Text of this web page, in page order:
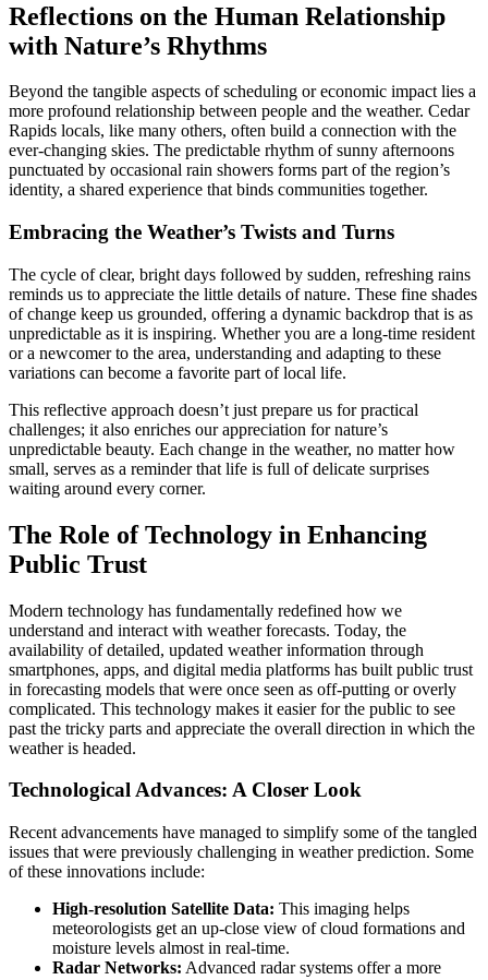
Reflections on the Human Relationship
with Nature’s Rhythms
Beyond the tangible aspects of scheduling or economic impact lies a
more profound relationship between people and the weather. Cedar
Rapids locals, like many others, often build a connection with the
ever-changing skies. The predictable rhythm of sunny afternoons
punctuated by occasional rain showers forms part of the region’s
identity, a shared experience that binds communities together.
Embracing the Weather’s Twists and Turns
The cycle of clear, bright days followed by sudden, refreshing rains
reminds us to appreciate the little details of nature. These fine shades
of change keep us grounded, offering a dynamic backdrop that is as
unpredictable as it is inspiring. Whether you are a long-time resident
or a newcomer to the area, understanding and adapting to these
variations can become a favorite part of local life.
This reflective approach doesn’t just prepare us for practical
challenges; it also enriches our appreciation for nature’s
unpredictable beauty. Each change in the weather, no matter how
small, serves as a reminder that life is full of delicate surprises
waiting around every corner.
The Role of Technology in Enhancing
Public Trust
Modern technology has fundamentally redefined how we
understand and interact with weather forecasts. Today, the
availability of detailed, updated weather information through
smartphones, apps, and digital media platforms has built public trust
in forecasting models that were once seen as off-putting or overly
complicated. This technology makes it easier for the public to see
past the tricky parts and appreciate the overall direction in which the
weather is headed.
Technological Advances: A Closer Look
Recent advancements have managed to simplify some of the tangled
issues that were previously challenging in weather prediction. Some
of these innovations include:
High-resolution Satellite Data: This imaging helps
meteorologists get an up-close view of cloud formations and
moisture levels almost in real-time.
Radar Networks: Advanced radar systems offer a more